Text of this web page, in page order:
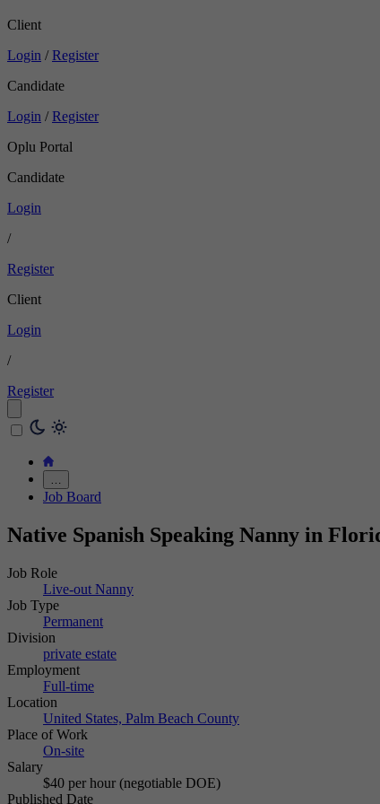
Client
Login / Register
Candidate
Login / Register
Oplu Portal
Candidate
Login
/
Register
Client
Login
/
Register
…
Job Board
Native Spanish Speaking Nanny in
Job Role
Live-out Nanny
Job Type
Permanent
Division
private estate
Employment
Full-time
Location
United States, Palm Beach County
Place of Work
On-site
Salary
$40 per hour (negotiable DOE)
Published Date